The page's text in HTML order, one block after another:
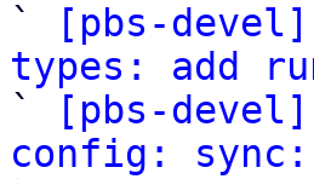
`
[pbs-
types: add
`
[pbs-
config: sync: